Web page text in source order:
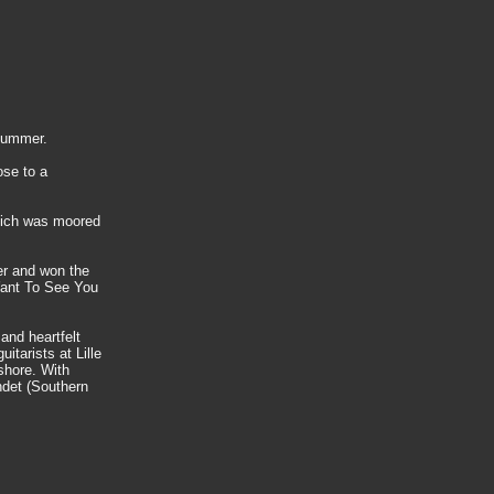
to a
was moored
and won the
To See You
heartfelt
at Lille
With
(Southern